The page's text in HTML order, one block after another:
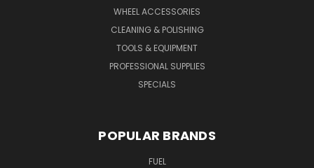
WHEEL ACCESSORIES
CLEANING & POLISHING
TOOLS & EQUIPMENT
PROFESSIONAL SUPPLIES
SPECIALS
POPULAR BRANDS
FUEL